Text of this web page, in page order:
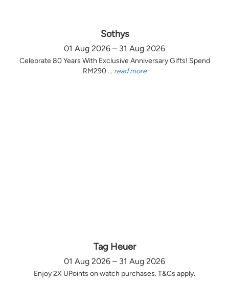
Sothys
01 Aug 2026 – 31 Aug 2026
Celebrate 80 Years With Exclusive Anniversary Gifts! Spend
RM290 ... read more
Tag Heuer
01 Aug 2026 – 31 Aug 2026
Enjoy 2X UPoints on watch purchases. T&Cs apply.